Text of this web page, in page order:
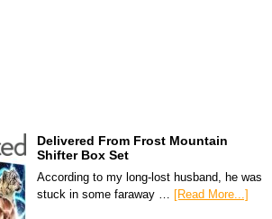
Delivered From Frost Mountain
Shifter Box Set
According to my long-lost husband, he was
stuck in some faraway … [Read More...]